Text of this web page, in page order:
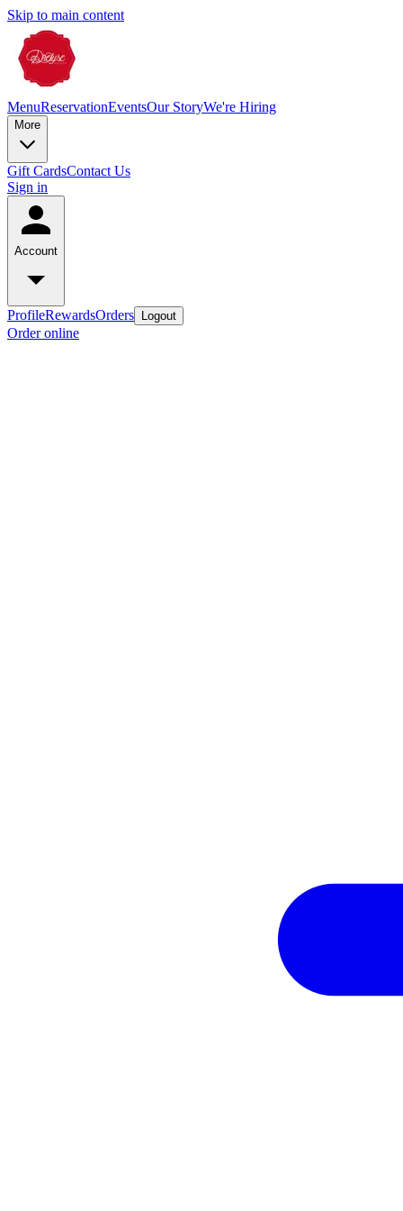
Skip to main content
MenuReservationEventsOur StoryWe're Hiring
More
Gift CardsContact Us
Sign in
Account
ProfileRewardsOrders Logout
Order online